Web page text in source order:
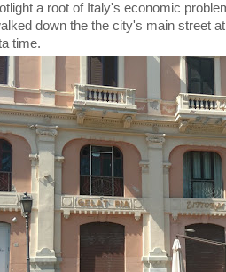
a root of Italy's economic
down the the city's main street
time.